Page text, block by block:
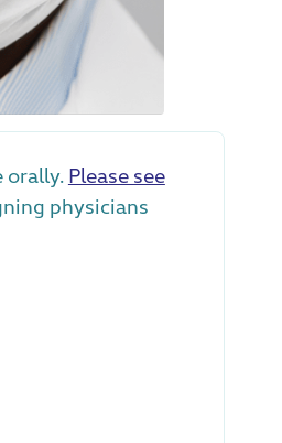
orally.Please see
physicians